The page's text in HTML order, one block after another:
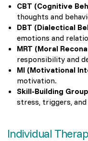
CBT (Cognitive
thoughts and
DBT (Dialectical
emotions and
MRT (Moral
responsibility and
MI (Motivational
motivation.
Skill-Building
stress, triggers,
Individual